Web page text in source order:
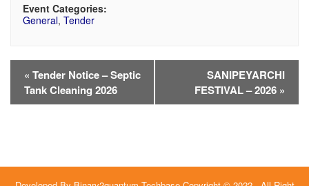
Event Categories:
General, Tender
Event
Navigation
« Tender Notice – Septic
Tank Cleaning 2026
SANIPEYARCHI
FESTIVAL – 2026 »